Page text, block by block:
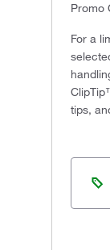
Promo
For a
tips,